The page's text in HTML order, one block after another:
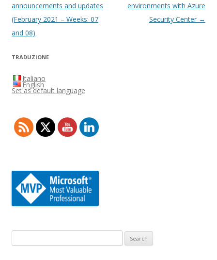
navigation
announcements and updates
(February 2021 – Weeks: 07
and 08)
environments with Azure
Security Center →
TRADUZIONE
Italiano
English
Set as default language
for: